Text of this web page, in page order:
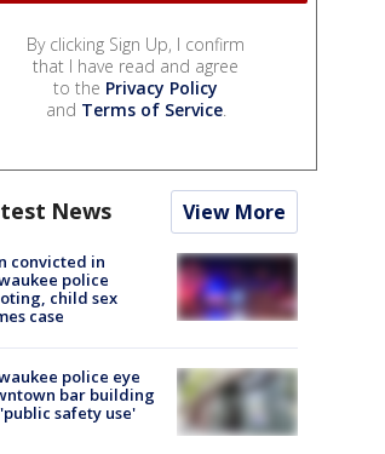
By clicking Sign Up, I confirm
that I have read and agree
to the Privacy Policy
and Terms of Service.
News View More
convicted in
police
child sex
case
police eye
bar building
safety use'